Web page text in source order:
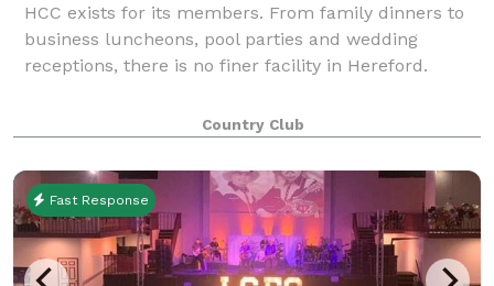
HCC exists for its members. From family dinners to
business luncheons, pool parties and wedding
receptions, there is no finer facility in Hereford.
Country Club
Fast Response